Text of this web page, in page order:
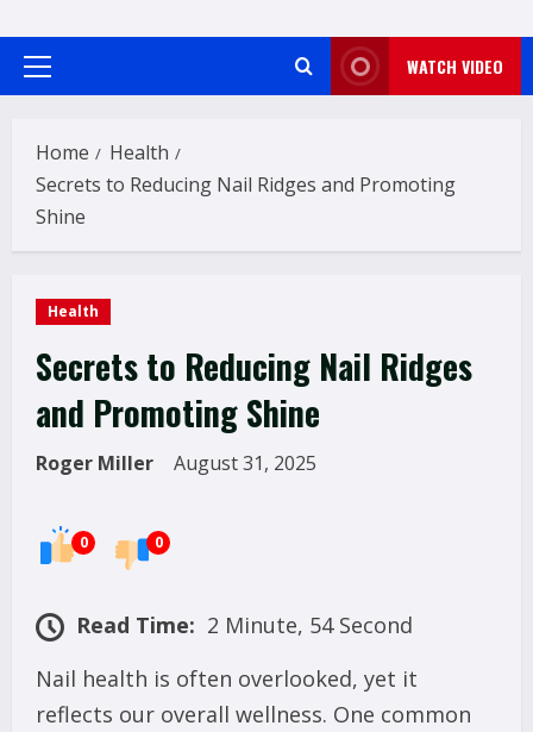
Primary
WATCH VIDEO
Home
Health
Secrets to Reducing Nail Ridges and Promoting
Shine
Health
Secrets to Reducing Nail Ridges
and Promoting Shine
Roger Miller August 31, 2025
0 0
Read Time: 2 Minute, 54 Second
Nail health is often overlooked, yet it
reflects our overall wellness. One common